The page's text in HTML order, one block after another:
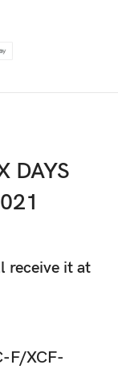
DAYS
receive it at
F/XCF-